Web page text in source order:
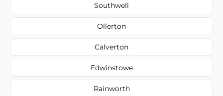
Southwell
Ollerton
Calverton
Edwinstowe
Rainworth